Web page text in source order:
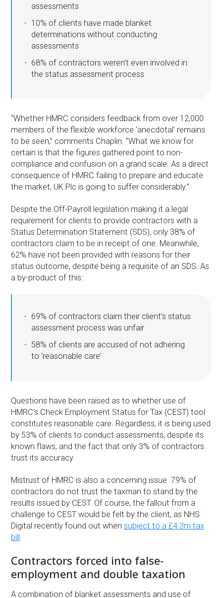
assessments
10% of clients have made blanket
determinations without conducting
assessments
68% of contractors weren’t even involved in
the status assessment process
“Whether HMRC considers feedback from over 12,000
members of the flexible workforce ‘anecdotal’ remains
to be seen,” comments Chaplin. “What we know for
certain is that the figures gathered point to non-
compliance and confusion on a grand scale. As a direct
consequence of HMRC failing to prepare and educate
the market, UK Plc is going to suffer considerably.”
Despite the Off-Payroll legislation making it a legal
requirement for clients to provide contractors with a
Status Determination Statement (SDS), only 38% of
contractors claim to be in receipt of one. Meanwhile,
62% have not been provided with reasons for their
status outcome, despite being a requisite of an SDS. As
a by-product of this:
69% of contractors claim their client’s status
assessment process was unfair
58% of clients are accused of not adhering
to ‘reasonable care’
Questions have been raised as to whether use of
HMRC’s Check Employment Status for Tax (CEST) tool
constitutes reasonable care. Regardless, it is being used
by 53% of clients to conduct assessments, despite its
known flaws, and the fact that only 3% of contractors
trust its accuracy.
Mistrust of HMRC is also a concerning issue. 79% of
contractors do not trust the taxman to stand by the
results issued by CEST. Of course, the fallout from a
challenge to CEST would be felt by the client, as NHS
Digital recently found out whensubject to a £4.3m tax
bill
Contractors forced into false-
employment and double taxation
A combination of blanket assessments and use of